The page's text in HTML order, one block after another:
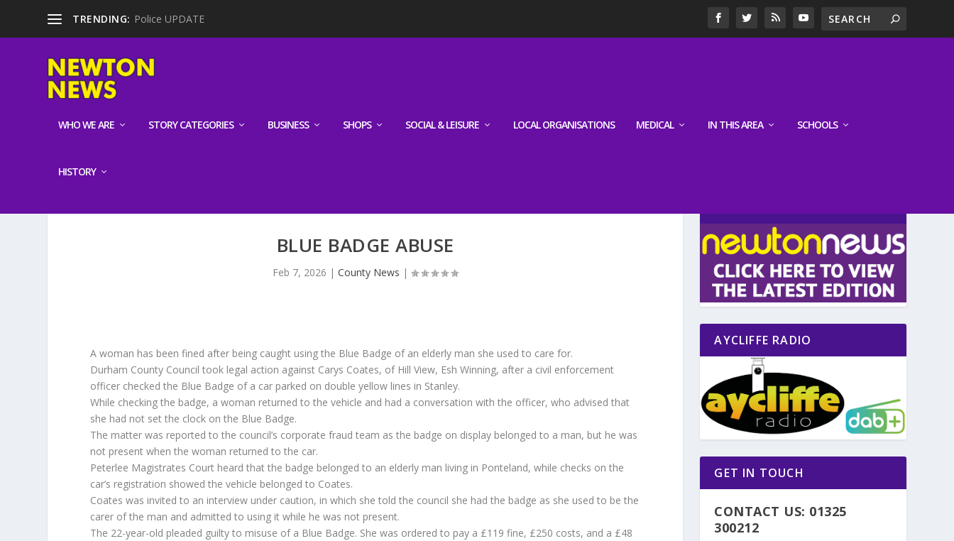
TRENDING: Police UPDATE
WHO WE ARE STORY CATEGORIES BUSINESS SHOPS SOCIAL & LEISURE LOCAL ORGANISATIONS MEDICAL IN THIS AREA SCHOOLS
HISTORY
BLUE BADGE ABUSE
Feb 7, 2026 |County News |
A woman has been fined after being caught using the Blue Badge of an elderly man she used to care for.
Durham County Council took legal action against Carys Coates, of Hill View, Esh Winning, after a civil enforcement
officer checked the Blue Badge of a car parked on double yellow lines in Stanley.
While checking the badge, a woman returned to the vehicle and had a conversation with the officer, who advised that
she had not set the clock on the Blue Badge.
The matter was reported to the council’s corporate fraud team as the badge on display belonged to a man, but he was
not present when the woman returned to the car.
Peterlee Magistrates Court heard that the badge belonged to an elderly man living in Ponteland, while checks on the
car’s registration showed the vehicle belonged to Coates.
Coates was invited to an interview under caution, in which she told the council she had the badge as she used to be the
carer of the man and admitted to using it while he was not present.
The 22-year-old pleaded guilty to misuse of a Blue Badge. She was ordered to pay a £119 fine, £250 costs, and a £48
AYCLIFFE RADIO
GET IN TOUCH
CONTACT US: 01325
300212